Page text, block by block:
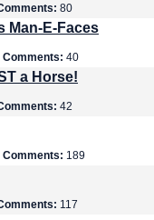
80
Man-E-Faces
Comments: 40
a Horse!
42
Comments: 189
117